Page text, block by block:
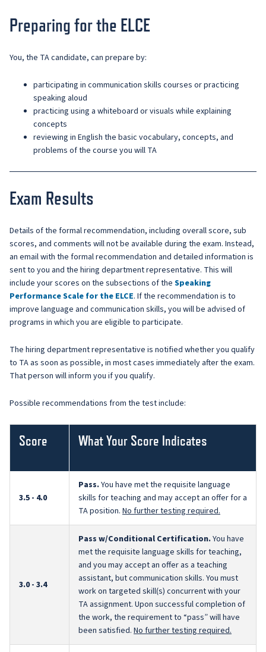
Preparing for the ELCE
You, the TA candidate, can prepare by:
participating in communication skills courses or practicing
speaking aloud
practicing using a whiteboard or visuals while explaining
concepts
reviewing in English the basic vocabulary, concepts, and
problems of the course you will TA
Exam Results
Details of the formal recommendation, including overall score, sub
scores, and comments will not be available during the exam. Instead,
an email with the formal recommendation and detailed information is
sent to you and the hiring department representative. This will
include your scores on the subsections of the Speaking
Performance Scale for the ELCE. If the recommendation is to
improve language and communication skills, you will be advised of
programs in which you are eligible to participate.
The hiring department representative is notified whether you qualify
to TA as soon as possible, in most cases immediately after the exam.
That person will inform you if you qualify.
Possible recommendations from the test include:
Score What Your Score Indicates
3.5 - 4.0
Pass.You have met the requisite language
skills for teaching and may accept an offer for a
TA position. No further testing required.
3.0 - 3.4
Pass w/Conditional Certification.You have
met the requisite language skills for teaching,
and you may accept an offer as a teaching
assistant, but communication skills. You must
work on targeted skill(s) concurrent with your
TA assignment. Upon successful completion of
the work, the requirement to “pass” will have
been satisfied. No further testing required.